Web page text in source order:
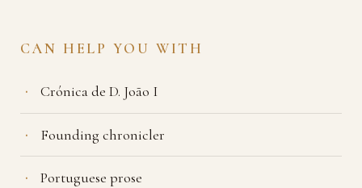
CAN HELP YOU WITH
Crónica de D. João I
Founding chronicler
Portuguese prose